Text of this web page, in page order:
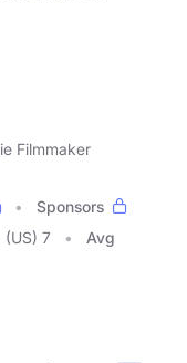
Filmmaker
Sponsors
(US) 7
Avg